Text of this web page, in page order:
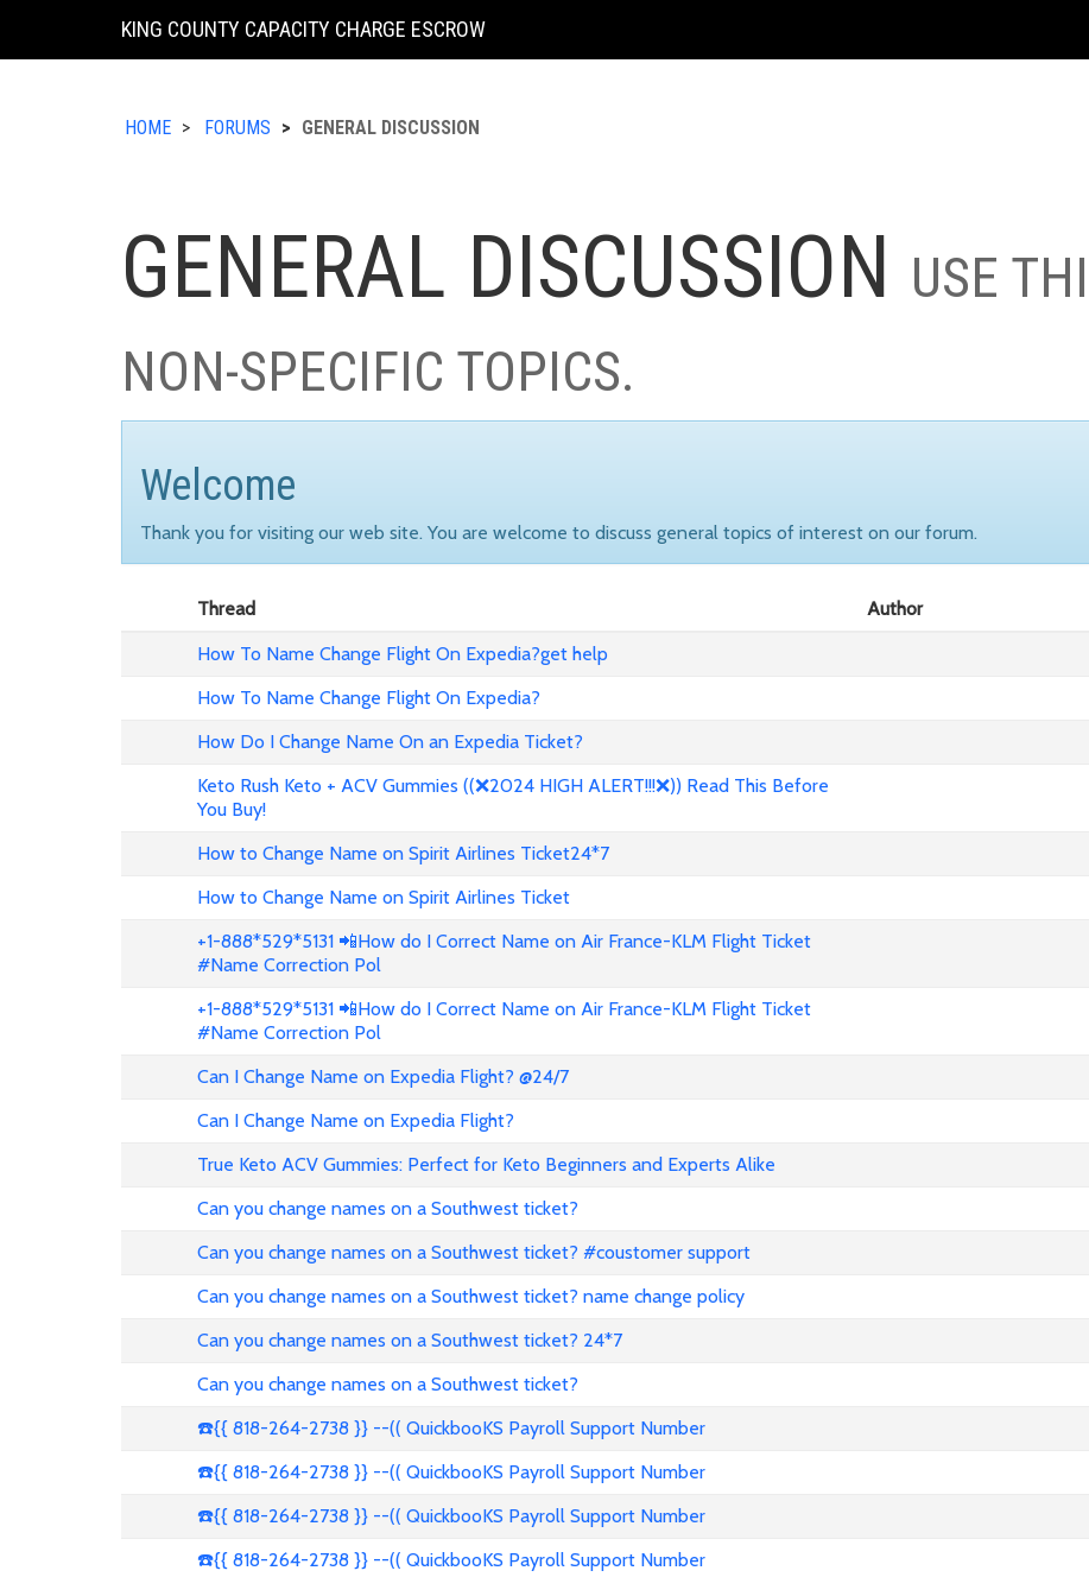
KING COUNTY CAPACITY CHARGE ESCROW
HOME FORUMS GENERAL DISCUSSION
GENERAL DISCUSSION USE
NON-SPECIFIC TOPICS.
Welcome
Thank you for visiting our web site. You are welcome to discuss general topics of interest on our forum.
Thread Author
How To Name Change Flight On Expedia?get help
How To Name Change Flight On Expedia?
How Do I Change Name On an Expedia Ticket?
Keto Rush Keto + ACV Gummies ((❌2024 HIGH ALERT!!!❌)) Read This Before
You Buy!
How to Change Name on Spirit Airlines Ticket24*7
How to Change Name on Spirit Airlines Ticket
+1-888*529*5131 📲How do I Correct Name on Air France-KLM Flight Ticket
#Name Correction Pol
+1-888*529*5131 📲How do I Correct Name on Air France-KLM Flight Ticket
#Name Correction Pol
Can I Change Name on Expedia Flight? @24/7
Can I Change Name on Expedia Flight?
True Keto ACV Gummies: Perfect for Keto Beginners and Experts Alike
Can you change names on a Southwest ticket?
Can you change names on a Southwest ticket? #coustomer support
Can you change names on a Southwest ticket? name change policy
Can you change names on a Southwest ticket? 24*7
Can you change names on a Southwest ticket?
☎️{{ 818-264-2738 }} --(( QuickbooKS Payroll Support Number
☎️{{ 818-264-2738 }} --(( QuickbooKS Payroll Support Number
☎️{{ 818-264-2738 }} --(( QuickbooKS Payroll Support Number
☎️{{ 818-264-2738 }} --(( QuickbooKS Payroll Support Number